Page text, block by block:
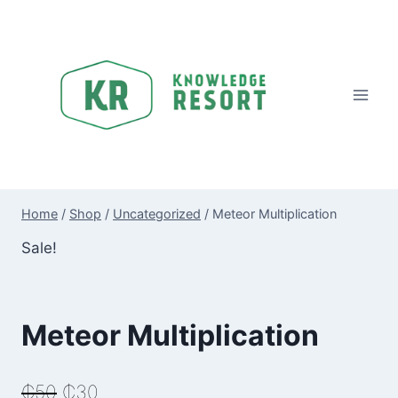
Home / Shop / Uncategorized / Meteor Multiplication
Sale!
Meteor Multiplication
₵50 Original
₵30